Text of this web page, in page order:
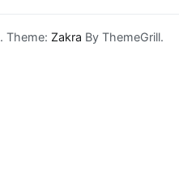
. Theme: Zakra By ThemeGrill.